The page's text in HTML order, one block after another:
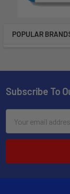
POPULAR
Subscribe To
Address